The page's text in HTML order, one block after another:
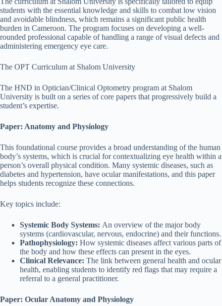
students with the essential knowledge and skills to combat low vision
and avoidable blindness, which remains a significant public health
burden in Cameroon. The program focuses on developing a well-
rounded professional capable of handling a range of visual defects and
administering emergency eye care.
The OPT Curriculum at Shalom University
The HND in Optician/Clinical Optometry program at Shalom
University is built on a series of core papers that progressively build a
student’s expertise.
Paper: Anatomy and Physiology
This foundational course provides a broad understanding of the human
body’s systems, which is crucial for contextualizing eye health within a
person’s overall physical condition. Many systemic diseases, such as
diabetes and hypertension, have ocular manifestations, and this paper
helps students recognize these connections.
Key topics include:
Systemic Body Systems: An overview of the major body
systems (cardiovascular, nervous, endocrine) and their functions.
Pathophysiology: How systemic diseases affect various parts of
the body and how these effects can present in the eyes.
Clinical Relevance: The link between general health and ocular
health, enabling students to identify red flags that may require a
referral to a general practitioner.
Paper: Ocular Anatomy and Physiology